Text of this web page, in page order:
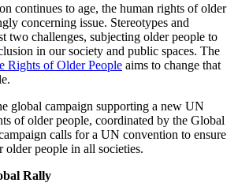
continues to age, the human rights of older
concerning issue. Stereotypes and
two challenges, subjecting older people to
in our society and public spaces. The
Rights of Older People aims to change that
global campaign supporting a new UN
of older people, coordinated by the Global
calls for a UN convention to ensure
older people in all societies.
Rally